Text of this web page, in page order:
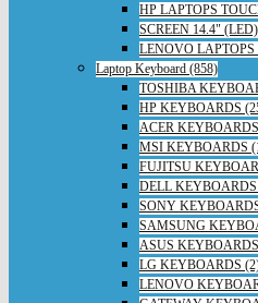
HP LAPTOPS
SCREEN 14.4"
LENOVO LAPTOPS
Laptop Keyboard (858)
TOSHIBA
HP KEYBOARDS
ACER
MSI KEYBOARDS
FUJITSU
DELL KEYBOARDS
SONY
SAMSUNG
ASUS
LG KEYBOARDS
LENOVO